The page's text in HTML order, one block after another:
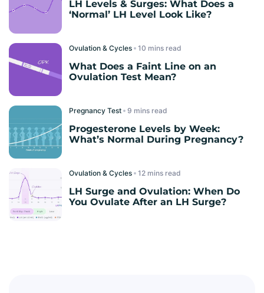
LH Levels & Surges: What Does a
‘Normal’ LH Level Look Like?
Ovulation & Cycles read
What Does a Faint Line on an
Ovulation Test Mean?
Pregnancy Test read
Progesterone Levels by Week:
What’s Normal During Pregnancy?
Ovulation & Cycles read
LH Surge and Ovulation: When Do
You Ovulate After an LH Surge?